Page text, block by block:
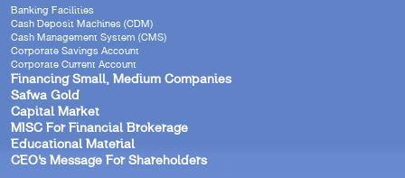
Banking Facilities
Cash Deposit Machines (CDM)
Cash Management System (CMS)
Corporate Savings Account
Corporate Current Account
Financing Small, Medium Companies
Safwa Gold
Capital Market
MISC For Financial Brokerage
Educational Material
CEO’s Message For Shareholders